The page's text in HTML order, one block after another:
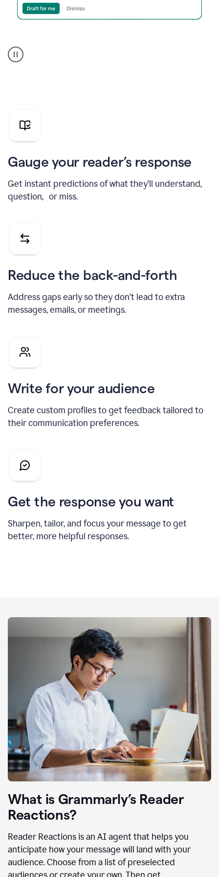
agent
reader
pitch
Gauge your reader’s response
Get instant predictions of what they’ll understand,
question, or miss.
Reduce the back-and-forth
Address gaps early so they don’t lead to extra
messages, emails, or meetings.
Write for your audience
Create custom profiles to get feedback tailored to
their communication preferences.
Get the response you want
Sharpen, tailor, and focus your message to get
better, more helpful responses.
What is Grammarly’s Reader
Reactions?
Reader Reactions is an AI agent that helps you
anticipate how your message will land with your
audience. Choose from a list of preselected